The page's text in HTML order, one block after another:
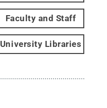
Faculty and Staff
University Libraries